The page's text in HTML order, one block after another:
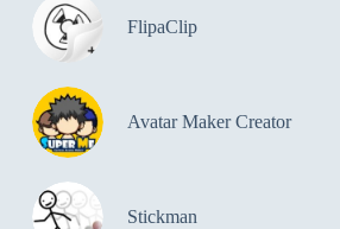
FlipaClip
Avatar Maker Creator
Stickman